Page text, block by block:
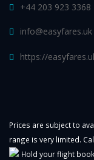
+44 203 923 3368
info@easyfares.uk
https://
Prices are subject to
range is very limited.
Hold your flight